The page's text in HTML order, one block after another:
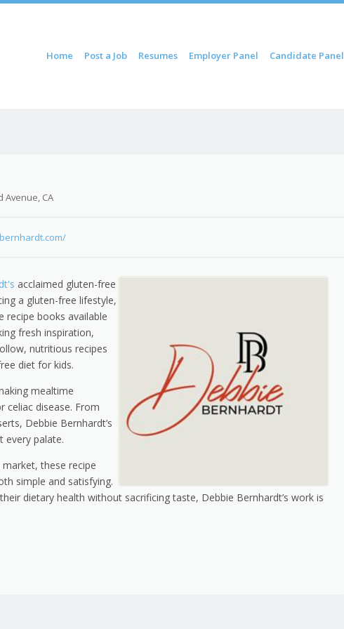
Home Post a Job Resumes Employer Panel Candidate Panel
Avenue, CA
acclaimed gluten-free
a gluten-free lifestyle,
recipe books available
fresh inspiration,
nutritious recipes
diet for kids.
mealtime
celiac disease. From
Debbie Bernhardt’s
every palate.
these recipe
simple and satisfying.
dietary health without sacrificing taste, Debbie Bernhardt’s work is